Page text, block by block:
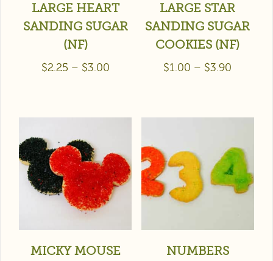
LARGE HEART
SANDING SUGAR
(NF)
$2.25 – $3.00
LARGE STAR
SANDING SUGAR
COOKIES (NF)
$1.00 – $3.90
MICKY MOUSE NUMBERS